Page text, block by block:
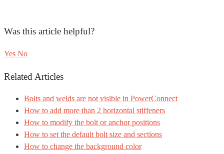
Was this article helpful?
Yes No
Related Articles
Bolts and welds are not visible in PowerConnect
How to add more than 2 horizontal stiffeners
How to modify the bolt or anchor positions
How to set the default bolt size and sections
How to change the background color